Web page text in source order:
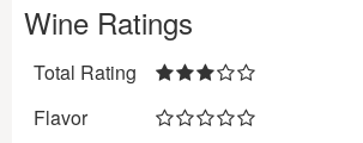
Wine Ratings
Total Rating
Flavor